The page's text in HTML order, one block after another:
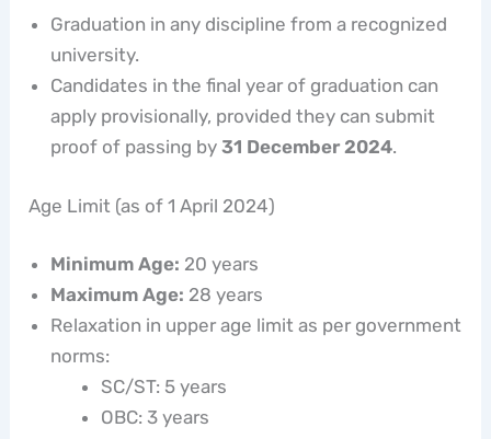
Graduation in any discipline from a recognized
university.
Candidates in the final year of graduation can
apply provisionally, provided they can submit
proof of passing by31 December 2024.
Age Limit (as of 1 April 2024)
Minimum Age: 20 years
Maximum Age: 28 years
Relaxation in upper age limit as per government
norms:
SC/ST: 5 years
OBC: 3 years